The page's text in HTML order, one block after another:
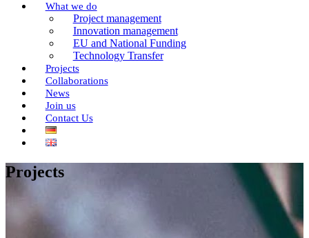
What we do
Project management
Innovation management
EU and National Funding
Technology Transfer
Projects
Collaborations
News
Join us
Contact Us
Projects